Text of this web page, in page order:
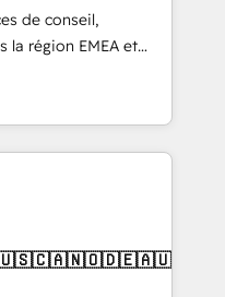
with UX, messaging,
🤖AI
AI services. 🧩
custom
de conseil,
la région EMEA et
experts en
Revops, CRM et
With over 115
on EMEA - USA